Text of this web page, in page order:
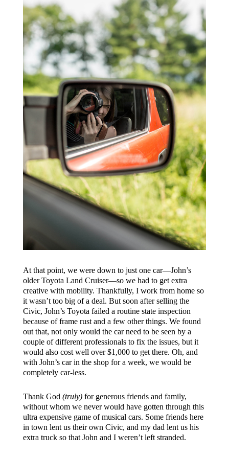
At that point, we were down to just one car—John’s
older Toyota Land Cruiser—so we had to get extra
creative with mobility. Thankfully, I work from home so
it wasn’t too big of a deal. But soon after selling the
Civic, John’s Toyota failed a routine state inspection
because of frame rust and a few other things. We found
out that, not only would the car need to be seen by a
couple of different professionals to fix the issues, but it
would also cost well over $1,000 to get there. Oh, and
with John’s car in the shop for a week, we would be
completely car-less.
Thank God (truly)for generous friends and family,
without whom we never would have gotten through this
ultra expensive game of musical cars. Some friends here
in town lent us their own Civic, and my dad lent us his
extra truck so that John and I weren’t left stranded.